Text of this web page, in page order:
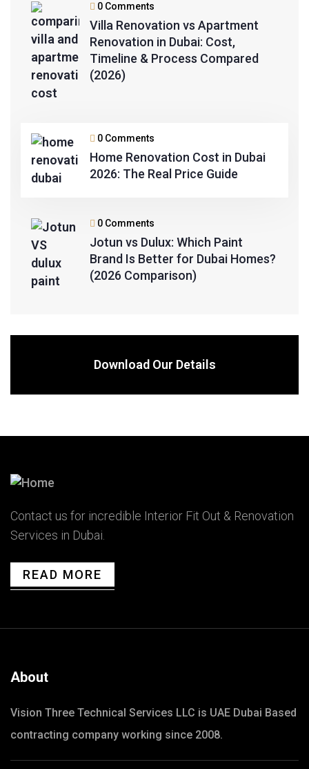
0 Comments
Villa Renovation vs Apartment
Renovation in Dubai: Cost,
Timeline & Process Compared
(2026)
0 Comments
Home Renovation Cost in Dubai
2026: The Real Price Guide
0 Comments
Jotun vs Dulux: Which Paint
Brand Is Better for Dubai Homes?
(2026 Comparison)
Download Our Details
Contact us for incredible Interior Fit Out & Renovation
Services in Dubai.
READ MORE
About
Vision Three Technical Services LLC is UAE Dubai Based
contracting company working since 2008.